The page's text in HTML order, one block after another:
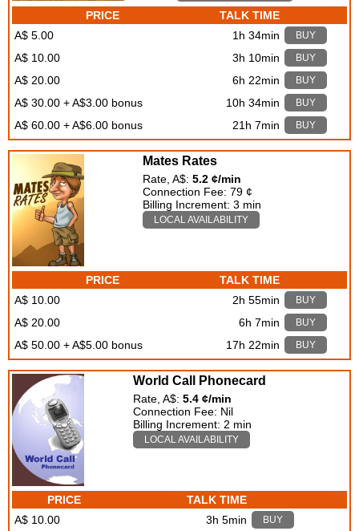
PRICE
TALK TIME
A$ 5.00
1h 34min BUY
A$ 10.00 3h 10min BUY
A$ 20.00 6h 22min BUY
A$ 30.00 + A$3.00 bonus 10h 34min BUY
A$ 60.00 + A$6.00 bonus 21h 7min BUY
Mates Rates
Rate, A$: 5.2 ¢/min
Connection Fee: 79 ¢
Billing Increment: 3 min
LOCAL AVAILABILITY
PRICE
TALK TIME
A$ 10.00
2h 55min BUY
A$ 20.00 6h 7min BUY
A$ 50.00 + A$5.00 bonus 17h 22min BUY
World Call Phonecard
Rate, A$: 5.4 ¢/min
Connection Fee: Nil
Billing Increment: 2 min
LOCAL AVAILABILITY
PRICE
TALK TIME
A$ 10.00
3h 5min BUY